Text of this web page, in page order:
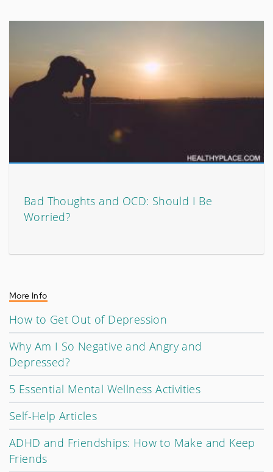
Bad Thoughts and OCD: Should I Be
Worried?
More Info
How to Get Out of Depression
Why Am I So Negative and Angry and
Depressed?
5 Essential Mental Wellness Activities
Self-Help Articles
ADHD and Friendships: How to Make and Keep
Friends